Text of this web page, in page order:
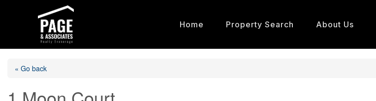
Home Property Search About Us
« Go back